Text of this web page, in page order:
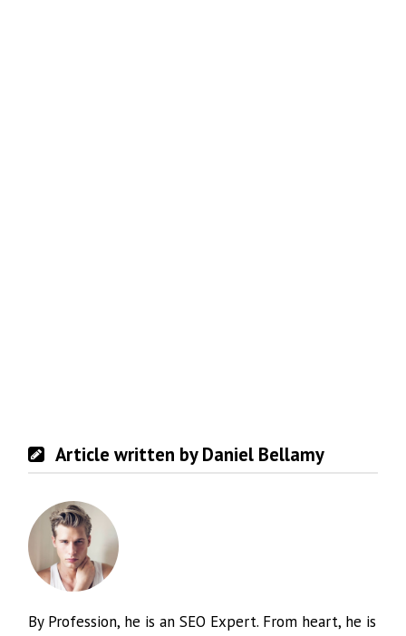
Article written by Daniel Bellamy
By Profession, he is an SEO Expert. From heart, he is